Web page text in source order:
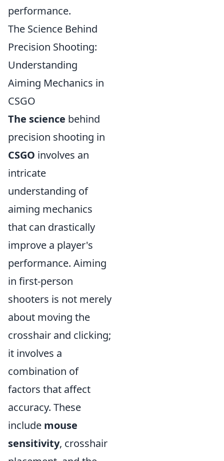
performance.
The Science Behind
Precision Shooting:
Understanding
Aiming Mechanics in
CSGO
The science behind
precision shooting in
CSGO involves an
intricate
understanding of
aiming mechanics
that can drastically
improve a player's
performance. Aiming
in first-person
shooters is not merely
about moving the
crosshair and clicking;
it involves a
combination of
factors that affect
accuracy. These
include mouse
sensitivity, crosshair